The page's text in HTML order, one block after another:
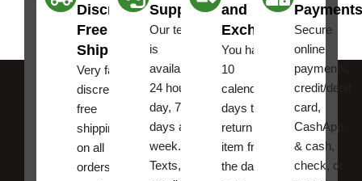
Discreet
Free
Shipping
Very fast,
discreet
free
shipping
on all
orders ,
Support
Our team
is
available
24 hours a
day, 7
days a
week.
Texts, and
and
Exchanges
You have
10
calendar
days to
return an
item from
the date
Payments
Secure
online
payments,
credit/debit
card,
CashApp
& cash,
check, or